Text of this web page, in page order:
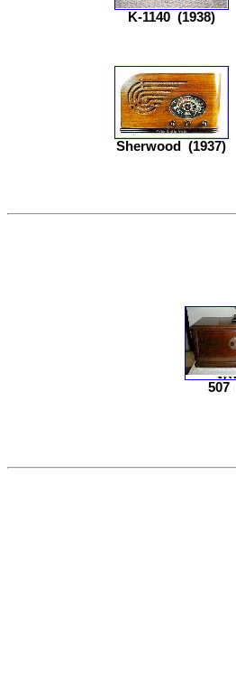
K-1140(1938)
Sherwood (1937)
507